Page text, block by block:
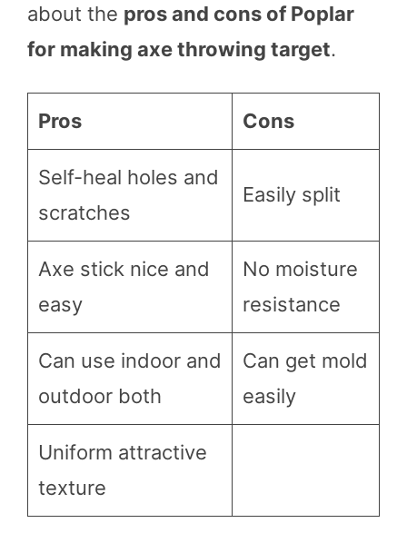
about the pros and cons of Poplar
for making axe throwing target.
Pros Cons
Self-heal holes and
scratches
Easily split
Axe stick nice and
easy
No moisture
resistance
Can use indoor and
outdoor both
Can get mold
easily
Uniform attractive
texture